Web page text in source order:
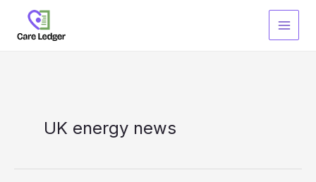
content
UK energy news